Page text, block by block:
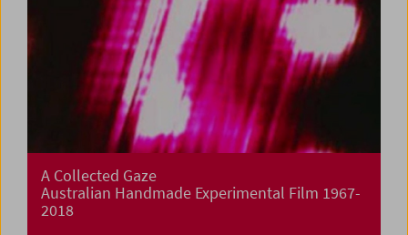
A Collected Gaze
Australian Handmade Experimental Film 1967-
2018